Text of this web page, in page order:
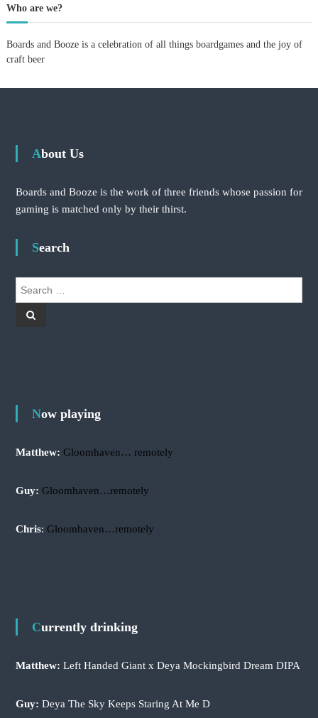
Who are we?
Boards and Booze is a celebration of all things boardgames and the joy of
craft beer
About Us
Boards and Booze is the work of three friends whose passion for
gaming is matched only by their thirst.
Search
r
S
Now playing
Matthew: Gloomhaven… remotely
Guy: Gloomhaven…remotely
Chris: Gloomhaven…remotely
Currently drinking
Matthew: Left Handed Giant x Deya Mockingbird Dream DIPA
Guy: Deya The Sky Keeps Staring At Me D